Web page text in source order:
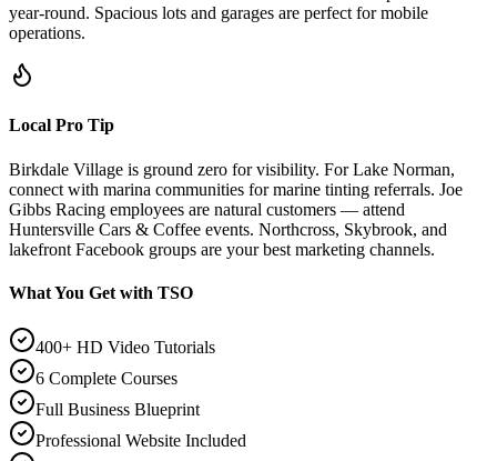
year-round. Spacious lots and garages are perfect for mobile
operations.
Local Pro Tip
Birkdale Village is ground zero for visibility. For Lake Norman,
connect with marina communities for marine tinting referrals. Joe
Gibbs Racing employees are natural customers — attend
Huntersville Cars & Coffee events. Northcross, Skybrook, and
lakefront Facebook groups are your best marketing channels.
What You Get with TSO
400+ HD Video Tutorials
6 Complete Courses
Full Business Blueprint
Professional Website Included